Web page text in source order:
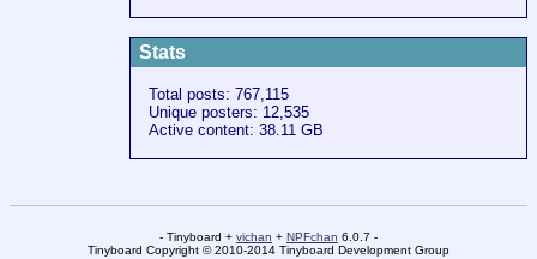
Stats
Total posts: 767,115
Unique posters: 12,535
Active content: 38.11 GB
- Tinyboard + vichan + NPFchan 6.0.7 -
Tinyboard Copyright ©2010-2014 Tinyboard Development Group